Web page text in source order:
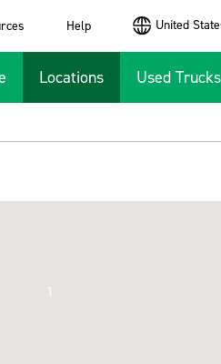
Help United
Locations Used
1